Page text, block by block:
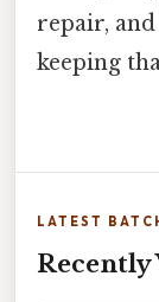
repair,
keeping
LATEST